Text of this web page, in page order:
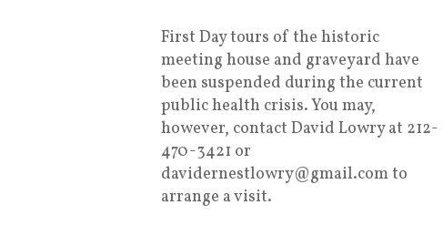
First Day tours of the historic
meeting house and graveyard have
been suspended during the current
public health crisis. You may,
however, contact David Lowry at 212-
470-3421 or
davidernestlowry@gmail.com to
arrange a visit.